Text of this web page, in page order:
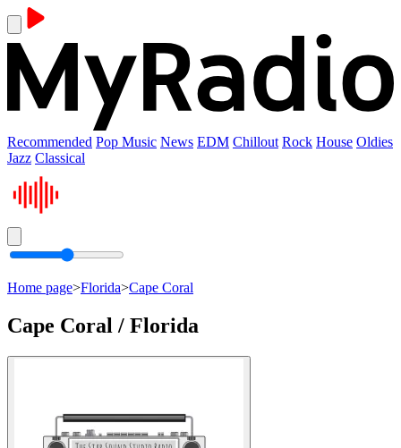
Recommended Pop Music News EDM Chillout Rock House Oldies
Jazz Classical
Home page>Florida>Cape Coral
Cape Coral / Florida